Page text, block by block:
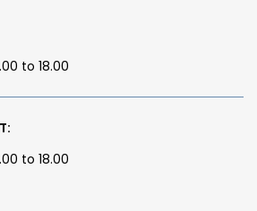
to 18.00
to 18.00